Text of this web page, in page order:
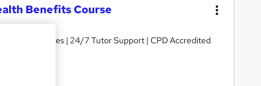
Benefits Course
PDF Certificates | 24/7 Tutor Support | CPD Accredited